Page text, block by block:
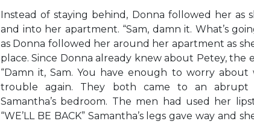
Instead of staying behind, Donna followed her as
and into her apartment. “Sam, damn it. What’s
as Donna followed her around her apartment as
place. Since Donna already knew about Petey, the
“Damn it, Sam. You have enough to worry
trouble again. They both came to an abrupt
Samantha’s bedroom. The men had used her
“WE’LL BE BACK” Samantha’s legs gave way and